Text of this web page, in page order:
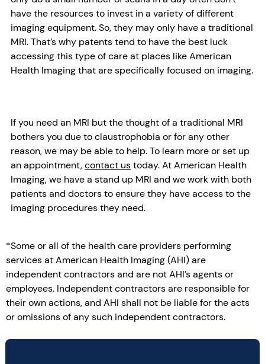
have the resources to invest in a variety of different
imaging equipment. So, they may only have a traditional
MRI. That’s why patents tend to have the best luck
accessing this type of care at places like American
Health Imaging that are specifically focused on imaging.
If you need an MRI but the thought of a traditional MRI
bothers you due to claustrophobia or for any other
reason, we may be able to help. To learn more or set up
an appointment,contact ustoday. At American Health
Imaging, we have a stand up MRI and we work with both
patients and doctors to ensure they have access to the
imaging procedures they need.
*Some or all of the health care providers performing
services at American Health Imaging (AHI) are
independent contractors and are not AHI’s agents or
employees. Independent contractors are responsible for
their own actions, and AHI shall not be liable for the acts
or omissions of any such independent contractors.